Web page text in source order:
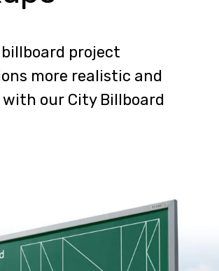
billboard project
more realistic and
our City Billboard